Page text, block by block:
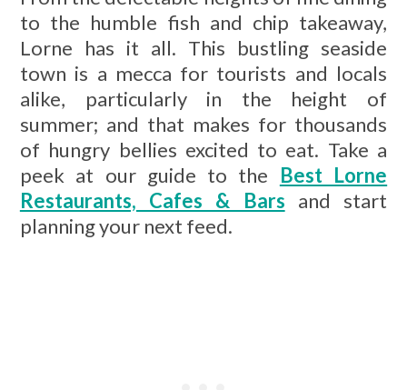
to the humble fish and chip takeaway,
Lorne has it all. This bustling seaside
town is a mecca for tourists and locals
alike, particularly in the height of
summer; and that makes for thousands
of hungry bellies excited to eat. Take a
peek at our guide to the Best Lorne
Restaurants, Cafes & Bars and start
planning your next feed.